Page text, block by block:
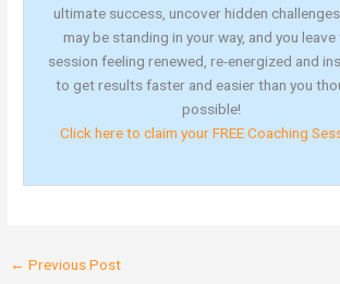
ultimate success, uncover hidden
may be standing in your way, and you leave
session feeling renewed, re-energized and
to get results faster and easier than you
possible!
Click here to claim your FREE Coaching
← Previous Post